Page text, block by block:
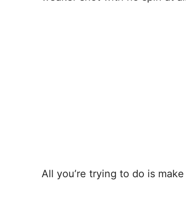
All you’re trying to do is